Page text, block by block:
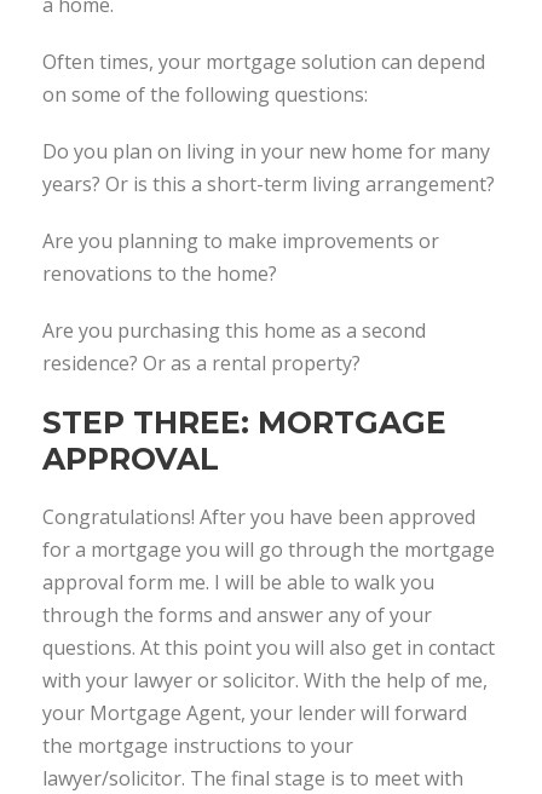
Often times, your mortgage solution can depend
on some of the following questions:
Do you plan on living in your new home for many
years? Or is this a short-term living arrangement?
Are you planning to make improvements or
renovations to the home?
Are you purchasing this home as a second
residence? Or as a rental property?
STEP THREE: MORTGAGE
APPROVAL
Congratulations! After you have been approved
for a mortgage you will go through the mortgage
approval form me. I will be able to walk you
through the forms and answer any of your
questions. At this point you will also get in contact
with your lawyer or solicitor. With the help of me,
your Mortgage Agent, your lender will forward
the mortgage instructions to your
lawyer/solicitor. The final stage is to meet with